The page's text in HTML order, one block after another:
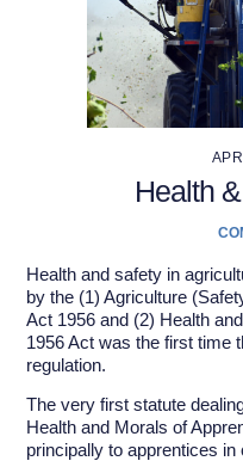
Health
Health and safety in
by the (1) Agriculture
Act 1956 and (2) Health
1956 Act was the first time
regulation.
The very first statute
Health and Morals of
principally to apprentices